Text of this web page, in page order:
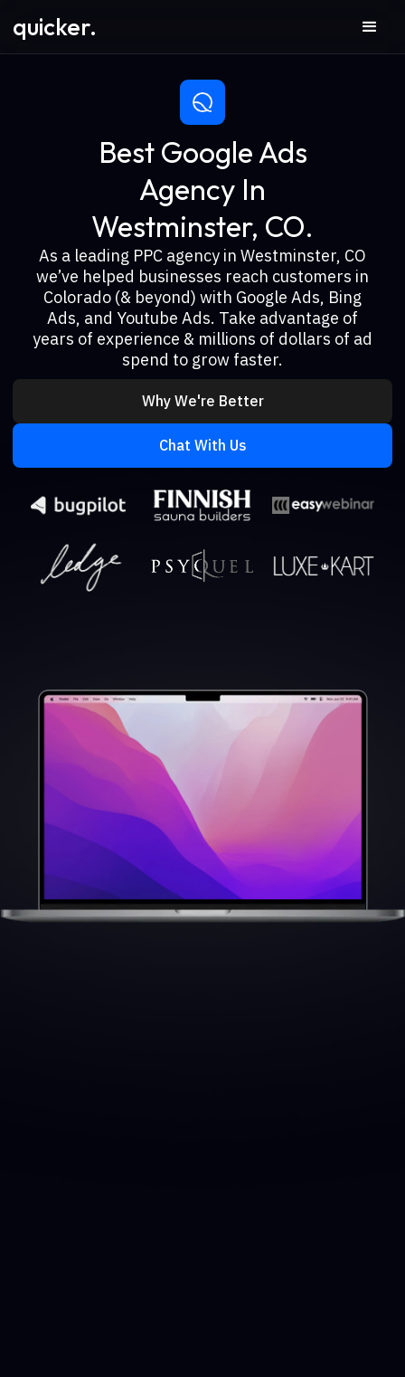
quicker.
Best Google Ads
Agency In
Westminster, CO.
As a leading PPC agency in Westminster, CO
we’ve helped businesses reach customers in
Colorado (& beyond) with Google Ads, Bing
Ads, and Youtube Ads. Take advantage of
years of experience & millions of dollars of ad
spend to grow faster.
Why We're Better
Chat With Us